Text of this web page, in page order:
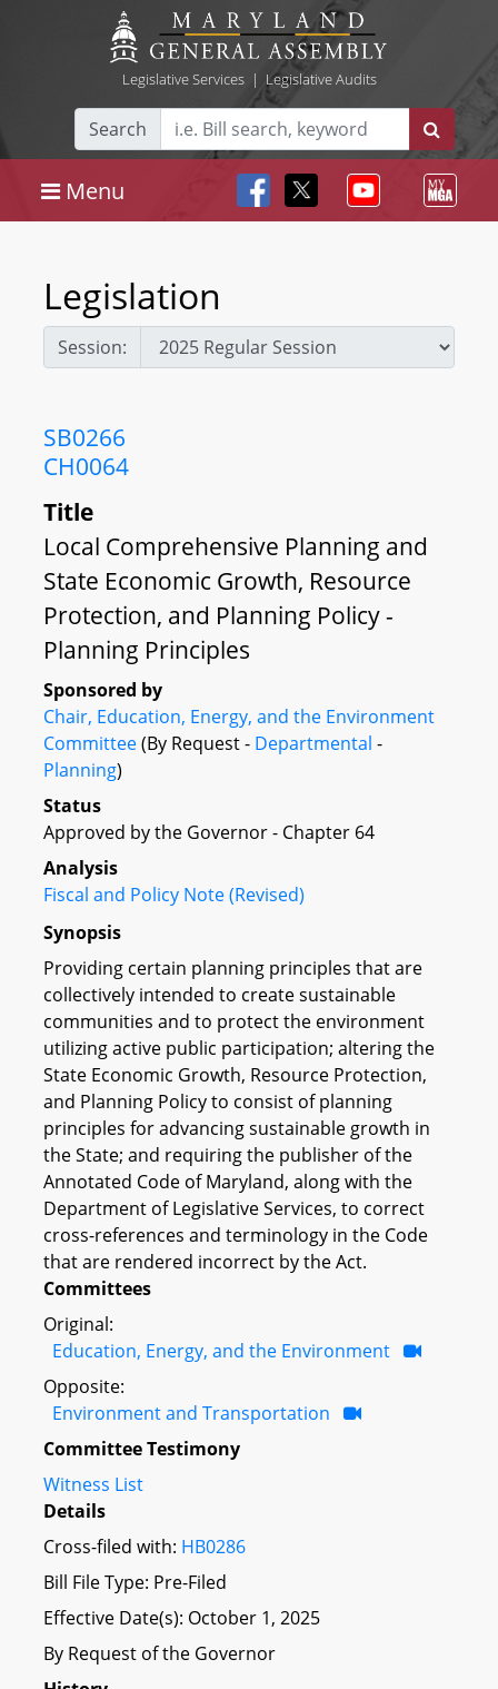
Legislative Services| Legislative Audits
Search
Menu
Legislation
Session:
SB0266
CH0064
Title
Local Comprehensive Planning and
State Economic Growth, Resource
Protection, and Planning Policy -
Planning Principles
Sponsored by
Chair, Education, Energy, and the Environment
Committee(By Request - Departmental -
Planning)
Status
Approved by the Governor - Chapter 64
Analysis
Fiscal and Policy Note (Revised)
Synopsis
Providing certain planning principles that are
collectively intended to create sustainable
communities and to protect the environment
utilizing active public participation; altering the
State Economic Growth, Resource Protection,
and Planning Policy to consist of planning
principles for advancing sustainable growth in
the State; and requiring the publisher of the
Annotated Code of Maryland, along with the
Department of Legislative Services, to correct
cross-references and terminology in the Code
that are rendered incorrect by the Act.
Committees
Original:
Education, Energy, and the Environment
Opposite:
Environment and Transportation
Committee Testimony
Witness List
Details
Cross-filed with: HB0286
Bill File Type: Pre-Filed
Effective Date(s): October 1, 2025
By Request of the Governor